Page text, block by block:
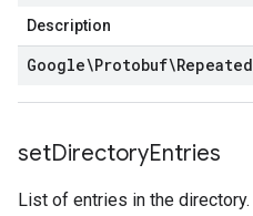
Description
Google\Protobuf\Repeated
setDirectoryEntries
List of entries in the directory.